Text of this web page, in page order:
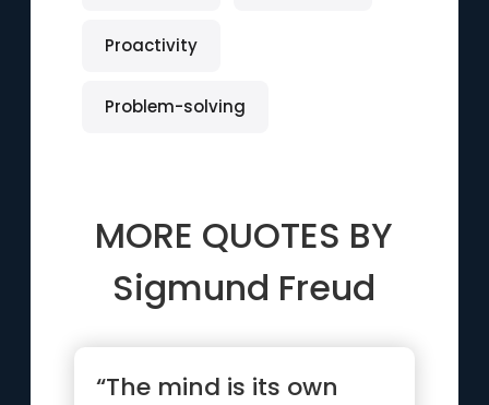
Proactivity
Problem-solving
MORE QUOTES BY
Sigmund Freud
“The mind is its own